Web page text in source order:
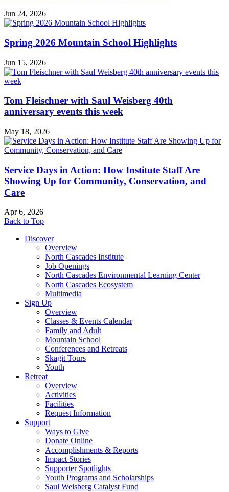
Jun 24, 2026
Spring 2026 Mountain School Highlights
Jun 15, 2026
Tom Fleischner with Saul Weisberg 40th
anniversary events this week
May 18, 2026
Service Days in Action: How Institute Staff Are
Showing Up for Community, Conservation, and
Care
Apr 6, 2026
Back to Top
Discover
Overview
North Cascades Institute
Job Openings
North Cascades Environmental Learning Center
North Cascades Ecosystem
Multimedia
Sign Up
Overview
Classes & Events Calendar
Family and Adult
Mountain School
Conferences and Retreats
Skagit Tours
Youth
Retreat
Overview
Activities
Facilities
Request Information
Support
Ways to Give
Donate Online
Accomplishments & Reports
Impact Stories
Supporter Spotlights
Youth Programs and Scholarships
Saul Weisberg Catalyst Fund